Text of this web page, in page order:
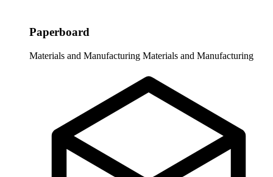
Paperboard
Materials and Manufacturing Materials and Manufacturing